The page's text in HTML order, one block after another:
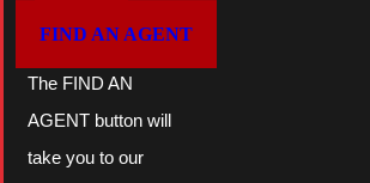
FIND AN AGENT
The FIND AN
AGENT button will
take you to our